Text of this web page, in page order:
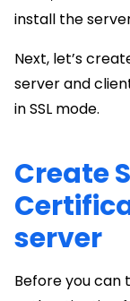
install the
Next, let’s
server and
in SSL mode.
Create
server
Before you can